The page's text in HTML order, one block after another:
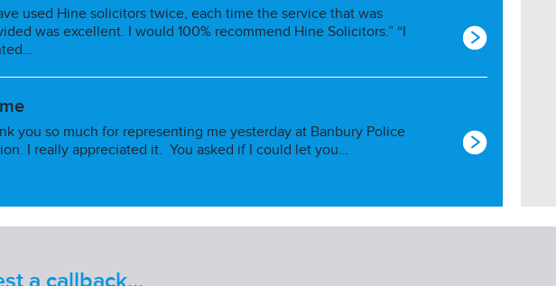
used Hine solicitors twice, each time the service that was
was excellent. I would 100% recommend Hine Solicitors.” “I
you so much for representing me yesterday at Banbury Police
I really appreciated it. You asked if I could let you…